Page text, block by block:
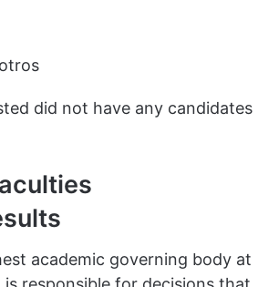
did not have any candidates
academic governing body at